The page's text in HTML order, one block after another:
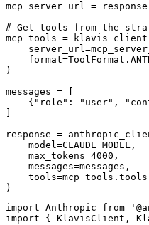
mcp_server_url =
# Get tools from the
mcp_tools =
)
messages = [
{"role": "user",
response =
    model=CLAUDE_MODEL,
    max_tokens=4000,
    messages=messages,
    tools=mcp_tools.tools
)
import Anthropic from
import { KlavisClient,